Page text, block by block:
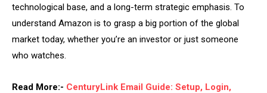
technological base, and a long-term strategic emphasis. To
understand Amazon is to grasp a big portion of the global
market today, whether you’re an investor or just someone
who watches.
Read More:- CenturyLink Email Guide: Setup, Login,